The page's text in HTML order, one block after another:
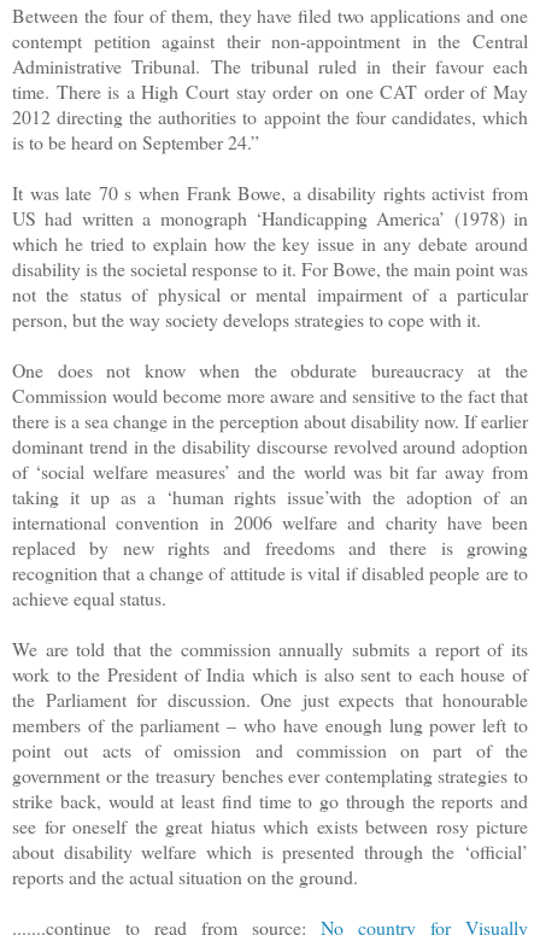
Between the four of them, they have filed two applications and one
contempt petition against their non-appointment in the Central
Administrative Tribunal. The tribunal ruled in their favour each
time. There is a High Court stay order on one CAT order of May
2012 directing the authorities to appoint the four candidates, which
is to be heard on September 24.”
It was late 70 s when Frank Bowe, a disability rights activist from
US had written a monograph ‘Handicapping America’ (1978) in
which he tried to explain how the key issue in any debate around
disability is the societal response to it. For Bowe, the main point was
not the status of physical or mental impairment of a particular
person, but the way society develops strategies to cope with it.
One does not know when the obdurate bureaucracy at the
Commission would become more aware and sensitive to the fact that
there is a sea change in the perception about disability now. If earlier
dominant trend in the disability discourse revolved around adoption
of ‘social welfare measures’ and the world was bit far away from
taking it up as a ‘human rights issue’with the adoption of an
international convention in 2006 welfare and charity have been
replaced by new rights and freedoms and there is growing
recognition that a change of attitude is vital if disabled people are to
achieve equal status.
We are told that the commission annually submits a report of its
work to the President of India which is also sent to each house of
the Parliament for discussion. One just expects that honourable
members of the parliament – who have enough lung power left to
point out acts of omission and commission on part of the
government or the treasury benches ever contemplating strategies to
strike back, would at least find time to go through the reports and
see for oneself the great hiatus which exists between rosy picture
about disability welfare which is presented through the ‘official’
reports and the actual situation on the ground.
.......continue to read from source: No country for Visually